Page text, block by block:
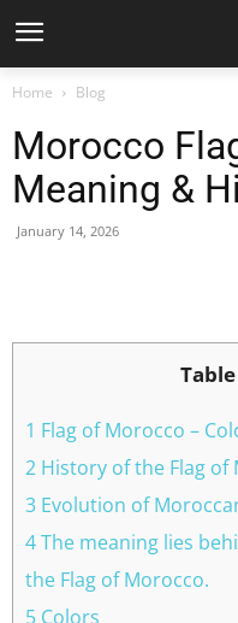
Home Blog
Morocco
Meaning &
January 14, 2026
1 Flag of Morocco –
2 History of the Flag of
3 Evolution of
4 The meaning lies
the Flag of Morocco.
5 Colors